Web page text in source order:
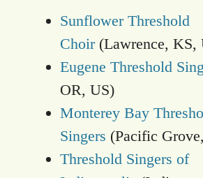
Sunflower Threshold
Choir(Lawrence, KS,
Eugene Threshold
OR, US)
Monterey Bay
Singers (Pacific
Threshold Singers of